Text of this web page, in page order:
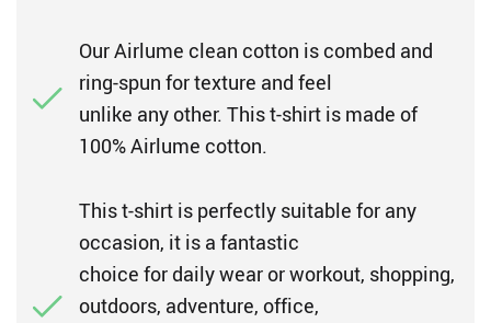
Our Airlume clean cotton is combed and
ring-spun for texture and feel
unlike any other. This t-shirt is made of
100% Airlume cotton.
This t-shirt is perfectly suitable for any
occasion, it is a fantastic
choice for daily wear or workout, shopping,
outdoors, adventure, office,